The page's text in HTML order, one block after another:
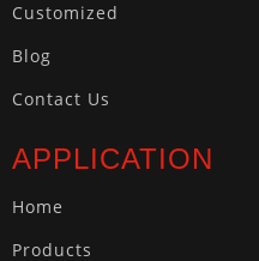
Customized
Blog
Contact Us
APPLICATION
Home
Products